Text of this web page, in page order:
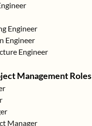
Engineer
Engineer
Engineer
Management Roles
Manager